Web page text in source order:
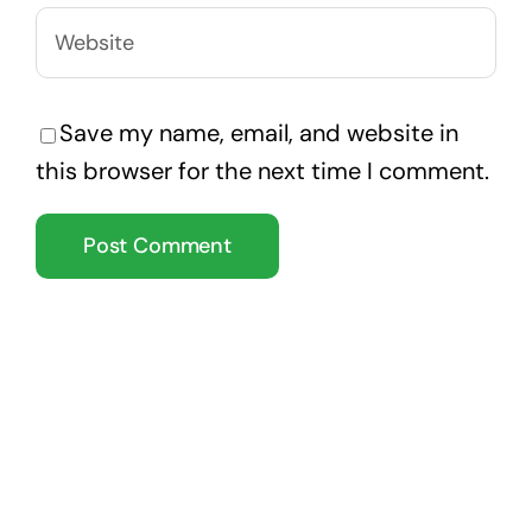
Save my name, email, and website in
this browser for the next time I comment.